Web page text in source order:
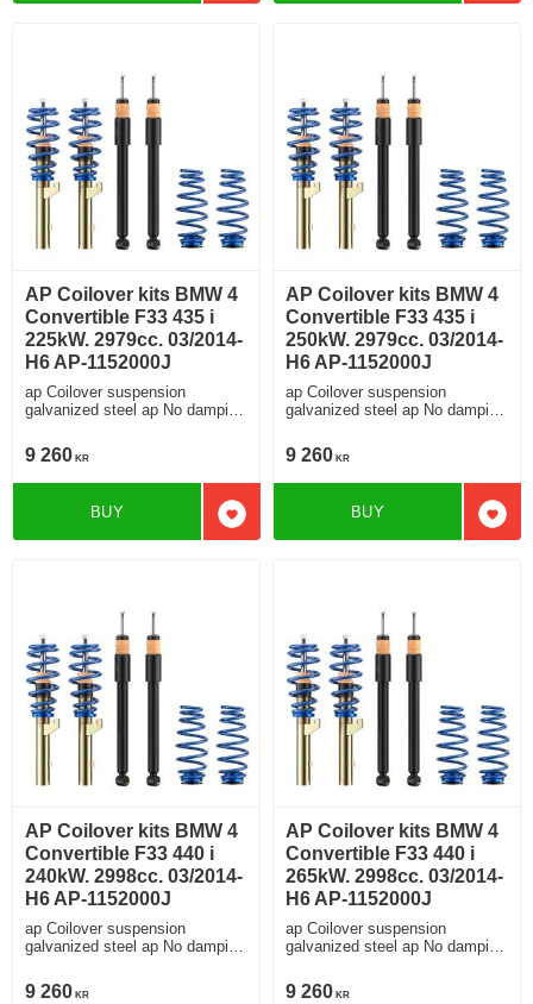
AP Coilover kits BMW 4
Convertible F33 435 i
225kW. 2979cc. 03/2014-
H6 AP-1152000J
ap Coilover suspension
galvanized steel ap No damping
electronic damping
9 260 KR
Add to favorites
BUY
AP Coilover kits BMW 4
Convertible F33 435 i
250kW. 2979cc. 03/2014-
H6 AP-1152000J
ap Coilover suspension
galvanized steel ap No damping
electronic damping
9 260 KR
Add
BUY
AP Coilover kits BMW 4
Convertible F33 440 i
240kW. 2998cc. 03/2014-
H6 AP-1152000J
ap Coilover suspension
galvanized steel ap No damping
electronic damping
9 260 KR
AP Coilover kits BMW 4
Convertible F33 440 i
265kW. 2998cc. 03/2014-
H6 AP-1152000J
ap Coilover suspension
galvanized steel ap No damping
electronic damping
9 260 KR